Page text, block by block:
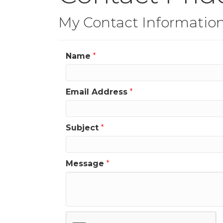
My Contact
Name *
Email Address *
Subject *
Message *